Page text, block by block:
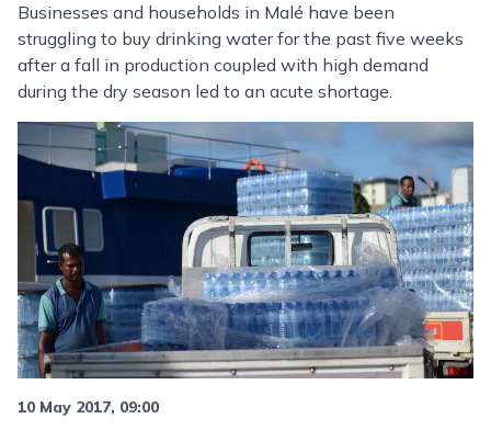
Businesses and households in Malé have been
struggling to buy drinking water for the past five weeks
after a fall in production coupled with high demand
during the dry season led to an acute shortage.
10 May 2017, 09:00